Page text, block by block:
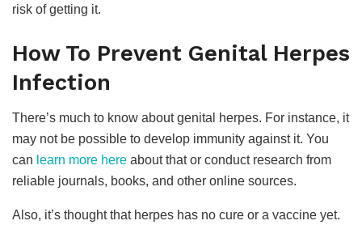
risk of getting it.
How To Prevent Genital Herpes
Infection
There’s much to know about genital herpes. For instance, it
may not be possible to develop immunity against it. You
can learn more here about that or conduct research from
reliable journals, books, and other online sources.
Also, it’s thought that herpes has no cure or a vaccine yet.